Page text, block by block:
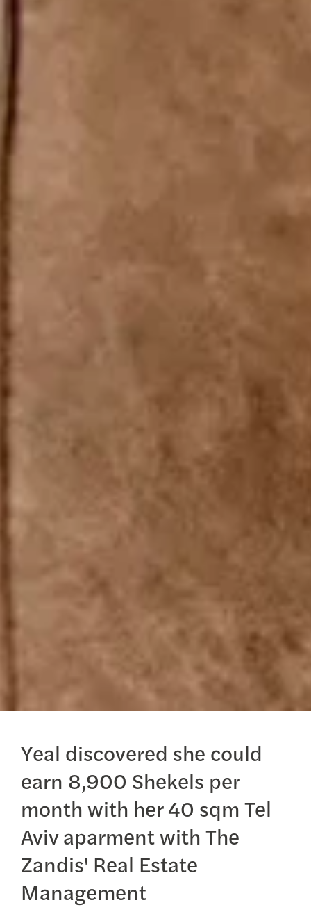
Yeal discovered she could
earn 8,900 Shekels per
month with her 40 sqm Tel
Aviv aparment with The
Zandis' Real Estate
Management